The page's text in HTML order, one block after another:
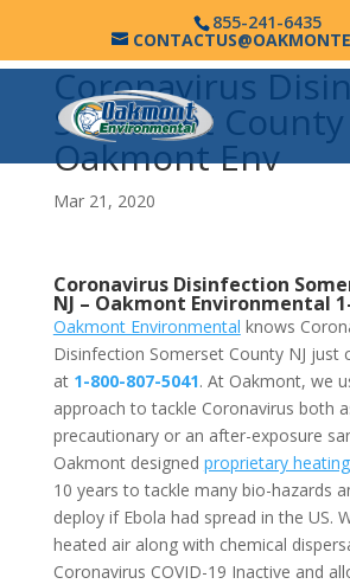
855-241-6435
Coronavirus
Somerset County
Oakmont Env
Mar 21, 2020
Coronavirus Disinfection
NJ – Oakmont Environmental
Oakmont Environmental knows
Disinfection Somerset County NJ just
at 1-800-807-5041. At Oakmont, we
approach to tackle Coronavirus both
precautionary or an after-exposure
Oakmont designed proprietary
10 years to tackle many bio-hazards
deploy if Ebola had spread in the US.
heated air along with chemical
Coronavirus COVID-19 Inactive and